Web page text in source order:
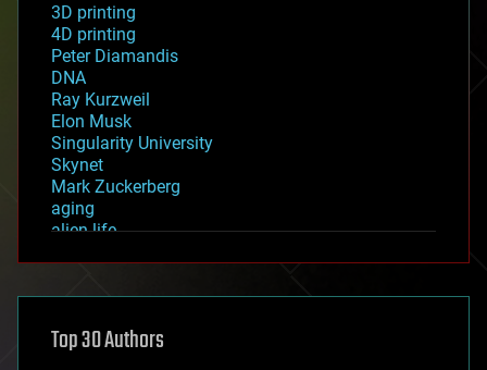
3D printing
4D printing
Peter Diamandis
DNA
Ray Kurzweil
Elon Musk
Singularity University
Skynet
Mark Zuckerberg
aging
alien life
asteroid/comet impacts
augmented reality
Top 30 Authors